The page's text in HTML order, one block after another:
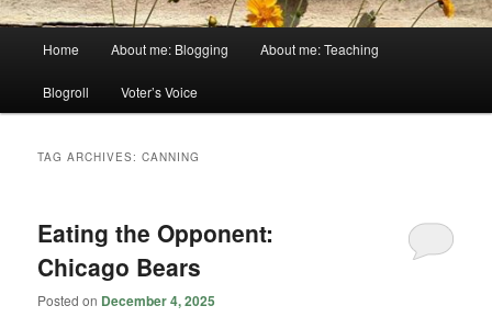
Home About me: Blogging About me: Teaching
Blogroll Voter’s Voice
TAG ARCHIVES:CANNING
Eating the Opponent:
Chicago Bears
Posted on December 4, 2025